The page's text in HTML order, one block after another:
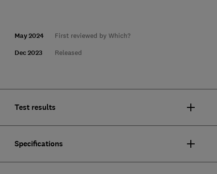
May 2024 First reviewed by Which?
Dec 2023 Released
Test results
Specifications